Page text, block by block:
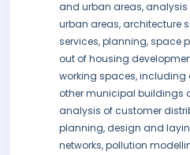
and urban areas,
urban areas, architecture
services, planning, space
out of housing
working spaces, including
other municipal buildings
analysis of customer
planning, design and
networks, pollution